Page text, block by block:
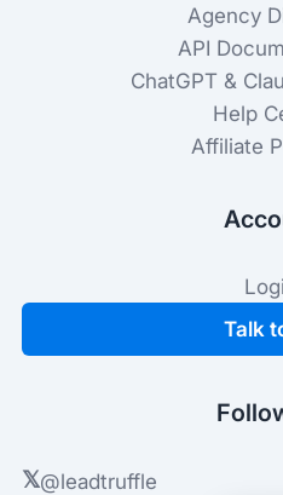
Agency
API
ChatGPT &
Help
Affiliate
Talk
𝕏@leadtruffle